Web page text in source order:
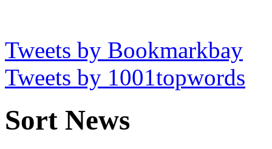
Tweets by Bookmarkbay
Tweets by 1001topwords
Sort News